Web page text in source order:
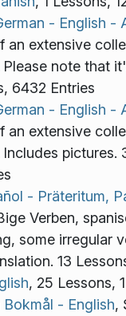
- English -
an extensive
Please note that
6432 Entries
- English -
an extensive
pictures.
- Präteritum,
Verben,
some irregular
13
, 25 Lessons,
- English,